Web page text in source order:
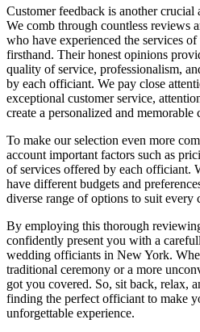
Customer feedback is another crucial
We comb through countless reviews
who have experienced the services
firsthand. Their honest opinions
quality of service, professionalism,
by each officiant. We pay close
exceptional customer service,
create a personalized and memorable
To make our selection even more
account important factors such as
of services offered by each officiant.
have different budgets and
diverse range of options to suit every
By employing this thorough
confidently present you with a
wedding officiants in New York.
traditional ceremony or a more
got you covered. So, sit back, relax,
finding the perfect officiant to make
unforgettable experience.